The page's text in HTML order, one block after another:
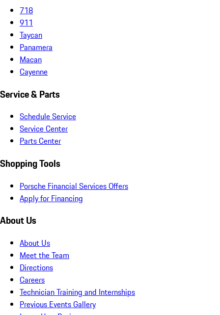
718
911
Taycan
Panamera
Macan
Cayenne
Service & Parts
Schedule Service
Service Center
Parts Center
Shopping Tools
Porsche Financial Services Offers
Apply for Financing
About Us
About Us
Meet the Team
Directions
Careers
Technician Training and Internships
Previous Events Gallery